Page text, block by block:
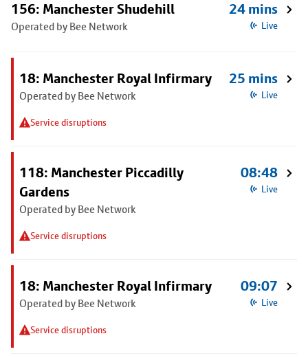
156: Manchester Shudehill
Operated by Bee Network
24 mins
Live
18: Manchester Royal Infirmary
Operated by Bee Network
Service disruptions
25 mins
Live
118: Manchester Piccadilly
Gardens
Operated by Bee Network
Service disruptions
08:48
Live
18: Manchester Royal Infirmary
Operated by Bee Network
Service disruptions
09:07
Live